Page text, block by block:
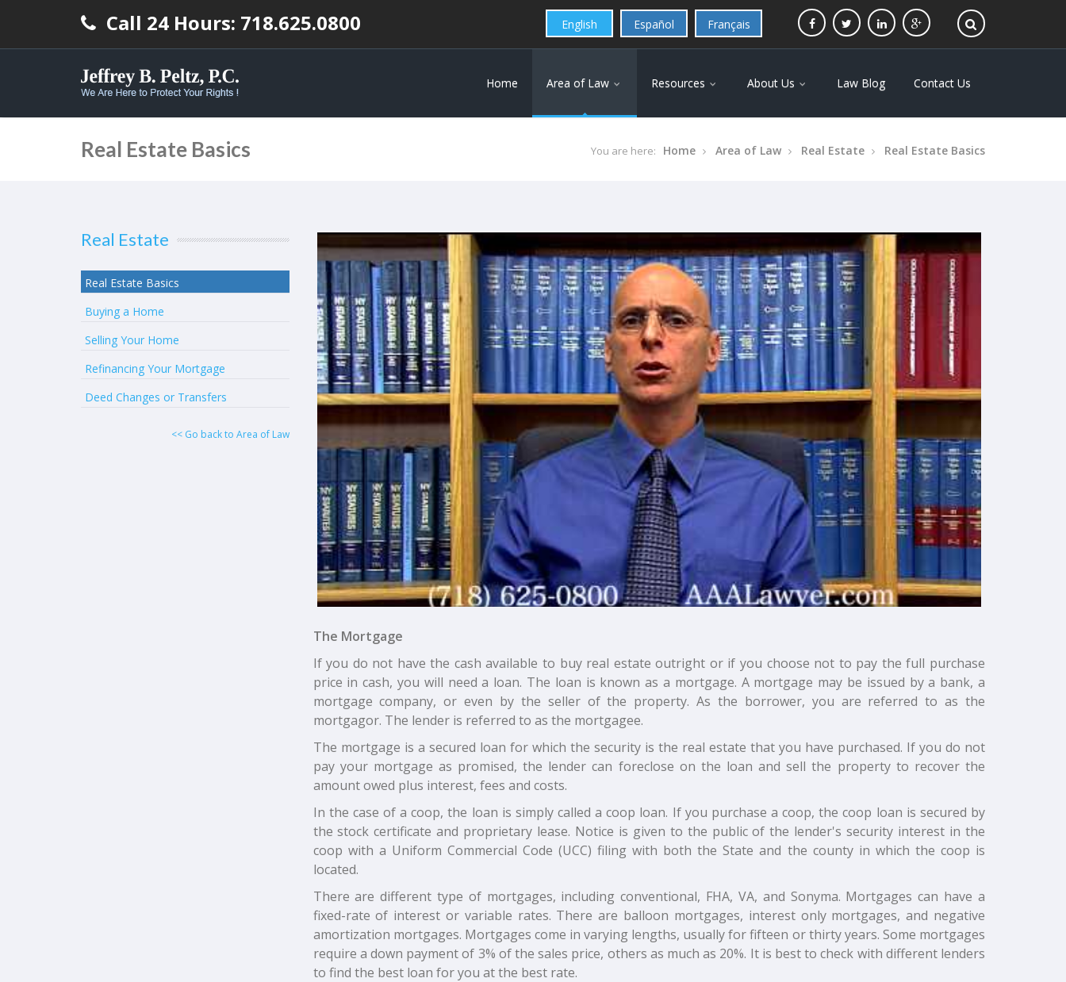
Call 24 Hours: 718.625.0800 English Español Français
Home Area of Law Resources About Us Law Blog Contact Us
Real Estate Basics You are here: Home Area of Law Real Estate Real Estate Basics
Real Estate
Real Estate Basics
Buying a Home
Selling Your Home
Refinancing Your Mortgage
Deed Changes or Transfers
<< Go back to Area of Law
The Mortgage
If you do not have the cash available to buy real estate outright or if you choose not to pay the full purchase
price in cash, you will need a loan. The loan is known as a mortgage. A mortgage may be issued by a bank, a
mortgage company, or even by the seller of the property. As the borrower, you are referred to as the
mortgagor. The lender is referred to as the mortgagee.
The mortgage is a secured loan for which the security is the real estate that you have purchased. If you do not
pay your mortgage as promised, the lender can foreclose on the loan and sell the property to recover the
amount owed plus interest, fees and costs.
In the case of a coop, the loan is simply called a coop loan. If you purchase a coop, the coop loan is secured by
the stock certificate and proprietary lease. Notice is given to the public of the lender's security interest in the
coop with a Uniform Commercial Code (UCC) filing with both the State and the county in which the coop is
located.
There are different type of mortgages, including conventional, FHA, VA, and Sonyma. Mortgages can have a
fixed-rate of interest or variable rates. There are balloon mortgages, interest only mortgages, and negative
amortization mortgages. Mortgages come in varying lengths, usually for fifteen or thirty years. Some mortgages
require a down payment of 3% of the sales price, others as much as 20%. It is best to check with different lenders
to find the best loan for you at the best rate.